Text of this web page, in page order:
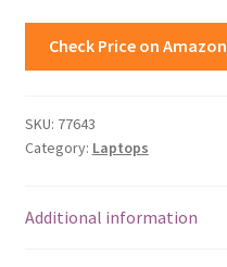
Check Price on Amazon
SKU: 77643
Category: Laptops
Additional information